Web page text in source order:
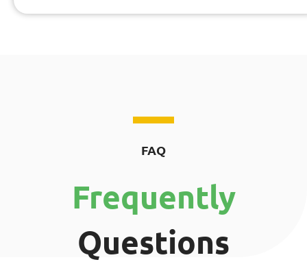
FAQ
Frequently
Questions